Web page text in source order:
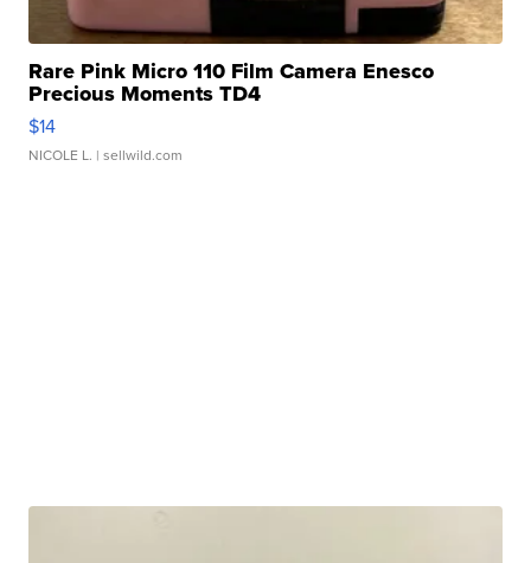
Rare Pink Micro 110 Film Camera Enesco
Precious Moments TD4
$14
NICOLE L. | sellwild.com